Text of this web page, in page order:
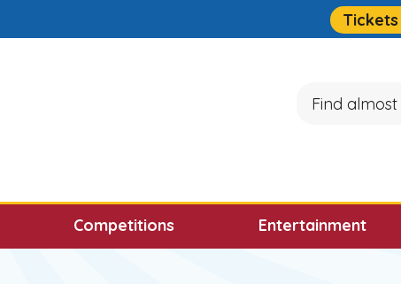
Quick Links:
Tickets
Competitions Entertainment
will then be set to the first menu item.